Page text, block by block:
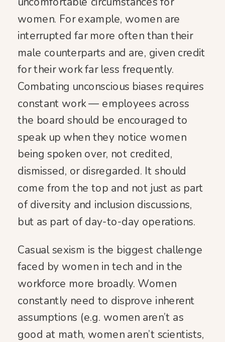
women. For example, women are
interrupted far more often than their
male counterparts and are, given credit
for their work far less frequently.
Combating unconscious biases requires
constant work — employees across
the board should be encouraged to
speak up when they notice women
being spoken over, not credited,
dismissed, or disregarded. It should
come from the top and not just as part
of diversity and inclusion discussions,
but as part of day-to-day operations.
Casual sexism is the biggest challenge
faced by women in tech and in the
workforce more broadly. Women
constantly need to disprove inherent
assumptions (e.g. women aren’t as
good at math, women aren’t scientists,